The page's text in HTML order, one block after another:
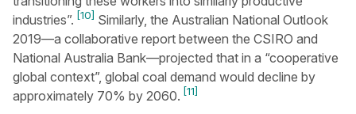
industries”. [10] Similarly, the Australian National Outlook
2019—a collaborative report between the CSIRO and
National Australia Bank—projected that in a “cooperative
global context”, global coal demand would decline by
approximately 70% by 2060. [11]